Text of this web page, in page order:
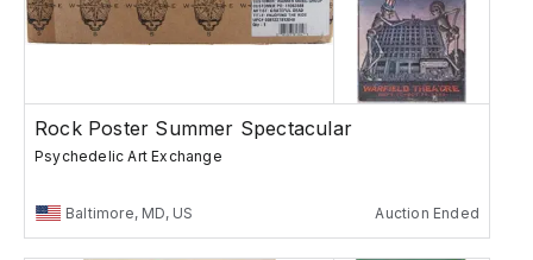
Rock Poster Summer Spectacular
Psychedelic Art Exchange
Baltimore, MD, US Auction Ended